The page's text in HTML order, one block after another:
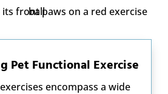
Pet Functional Exercise
encompass a wide